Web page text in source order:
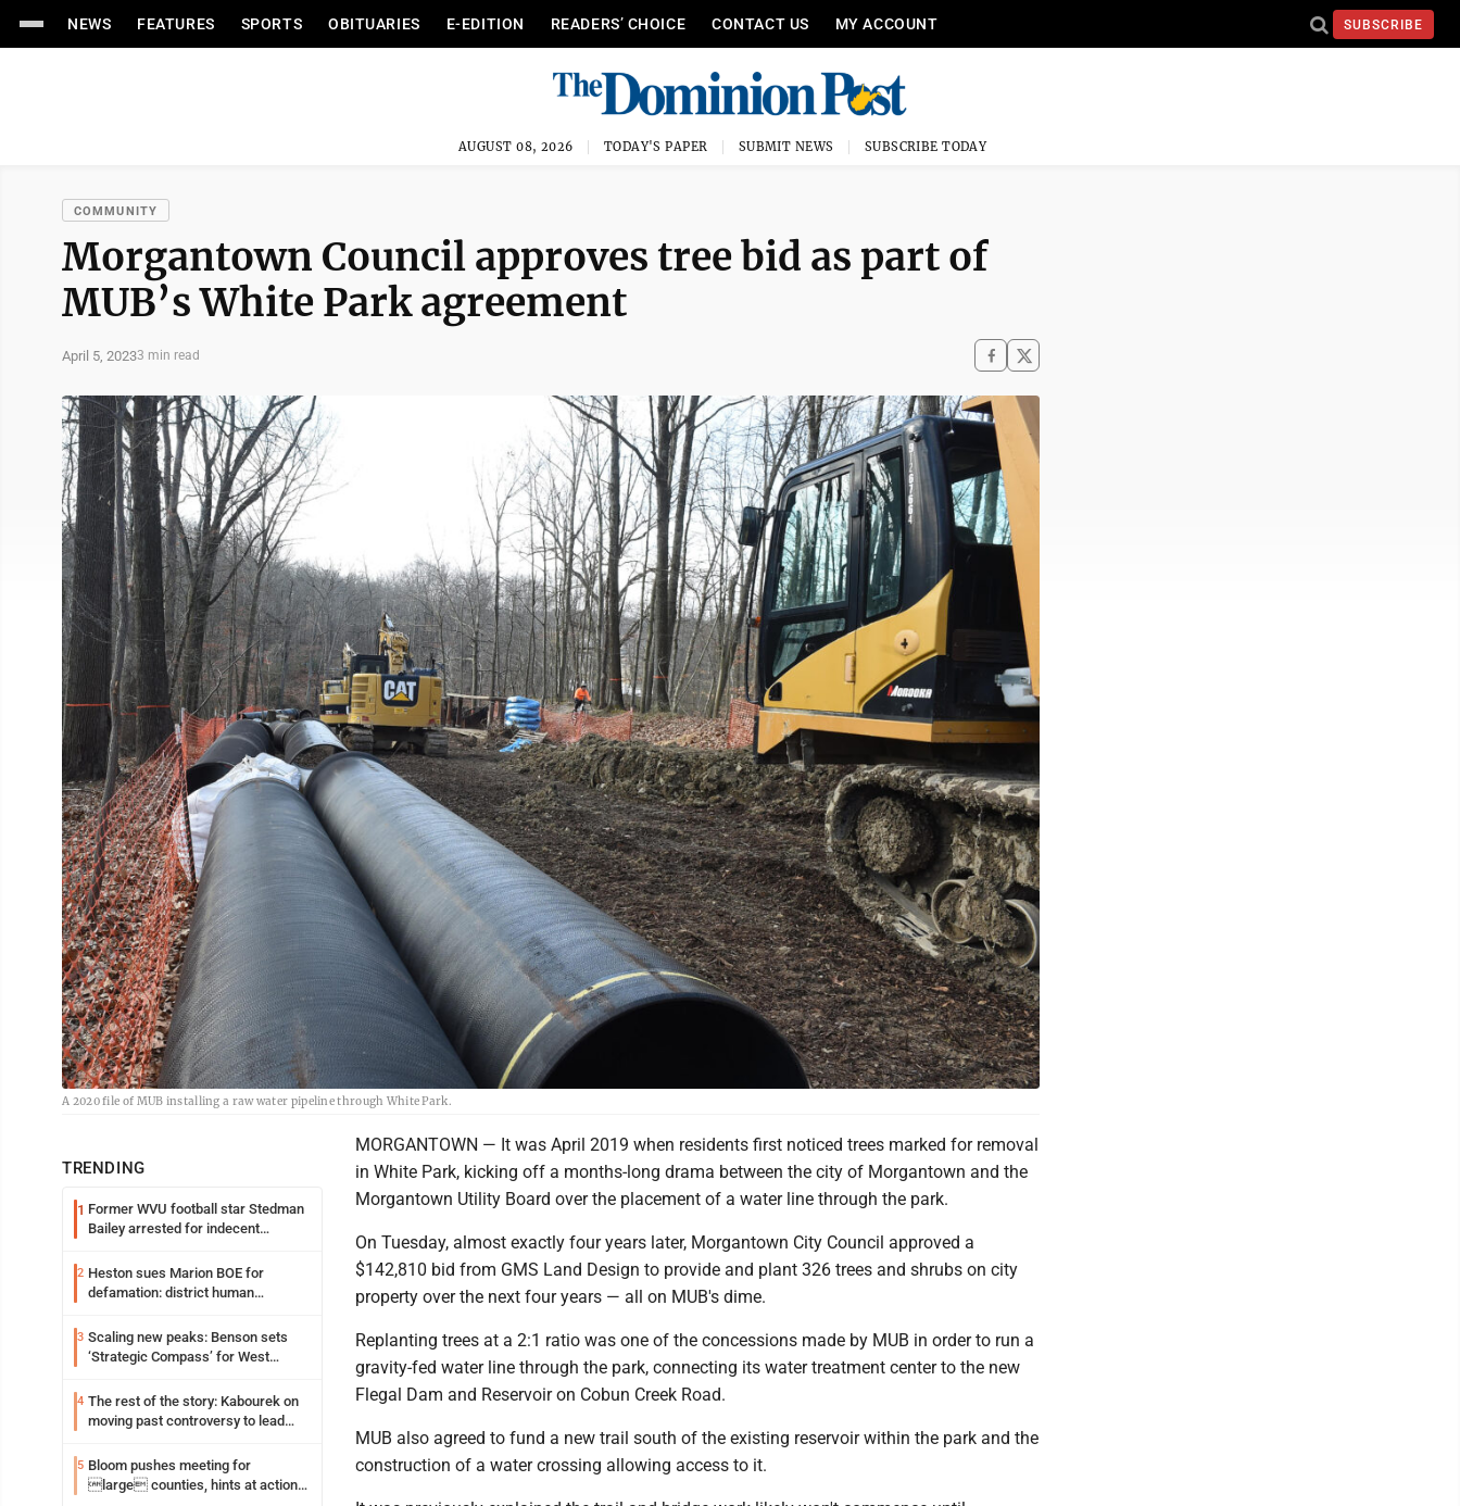
NEWS FEATURES SPORTS OBITUARIES E-EDITION READERS’ CHOICE CONTACT US MY ACCOUNT SUBSCRIBE
AUGUST 08, 2026 TODAY'S PAPER SUBMIT NEWS SUBSCRIBE TODAY
COMMUNITY
Morgantown Council approves tree bid as part of
MUB’s White Park agreement
April 5, 20233 min read
A 2020 file of MUB installing a raw water pipeline through White Park.
TRENDING
1 Former WVU football star Stedman
Bailey arrested for indecent
2 Heston sues Marion BOE for
defamation: district human
3 Scaling new peaks: Benson sets
‘Strategic Compass’ for West
4 The rest of the story: Kabourek on
moving past controversy to lead
5 Bloom pushes meeting for
large counties, hints at action
MORGANTOWN — It was April 2019 when residents first noticed trees marked for removal
in White Park, kicking off a months-long drama between the city of Morgantown and the
Morgantown Utility Board over the placement of a water line through the park.
On Tuesday, almost exactly four years later, Morgantown City Council approved a
$142,810 bid from GMS Land Design to provide and plant 326 trees and shrubs on city
property over the next four years — all on MUB's dime.
Replanting trees at a 2:1 ratio was one of the concessions made by MUB in order to run a
gravity-fed water line through the park, connecting its water treatment center to the new
Flegal Dam and Reservoir on Cobun Creek Road.
MUB also agreed to fund a new trail south of the existing reservoir within the park and the
construction of a water crossing allowing access to it.